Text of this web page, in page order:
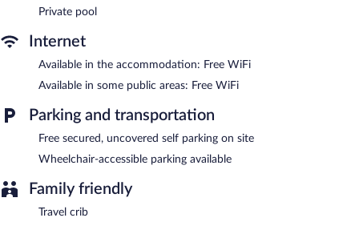
Private pool
Internet
Available in the accommodation: Free WiFi
Available in some public areas: Free WiFi
Parking and transportation
Free secured, uncovered self parking on site
Wheelchair-accessible parking available
Family friendly
Travel crib